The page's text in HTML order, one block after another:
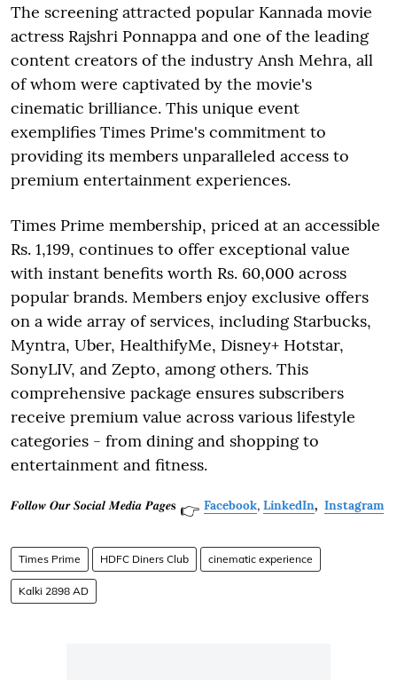
The screening attracted popular Kannada movie
actress Rajshri Ponnappa and one of the leading
content creators of the industry Ansh Mehra, all
of whom were captivated by the movie's
cinematic brilliance. This unique event
exemplifies Times Prime's commitment to
providing its members unparalleled access to
premium entertainment experiences.
Times Prime membership, priced at an accessible
Rs. 1,199, continues to offer exceptional value
with instant benefits worth Rs. 60,000 across
popular brands. Members enjoy exclusive offers
on a wide array of services, including Starbucks,
Myntra, Uber, HealthifyMe, Disney+ Hotstar,
SonyLIV, and Zepto, among others. This
comprehensive package ensures subscribers
receive premium value across various lifestyle
categories - from dining and shopping to
entertainment and fitness.
𝑭𝒐𝒍𝒍𝒐𝒘 𝑶𝒖𝒓 𝑺𝒐𝒄𝒊𝒂𝒍 𝑴𝒆𝒅𝒊𝒂 𝑷𝒂𝒈𝒆𝐬 👉 Facebook, LinkedIn, Instagram
Times Prime HDFC Diners Club cinematic experience
Kalki 2898 AD